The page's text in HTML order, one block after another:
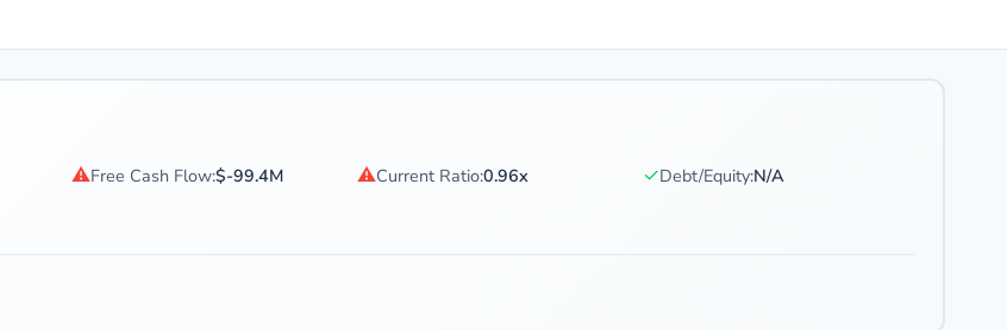
⚠Free Cash Flow:$-99.4M ⚠Current Ratio:0.96x ✓Debt/Equity:N/A